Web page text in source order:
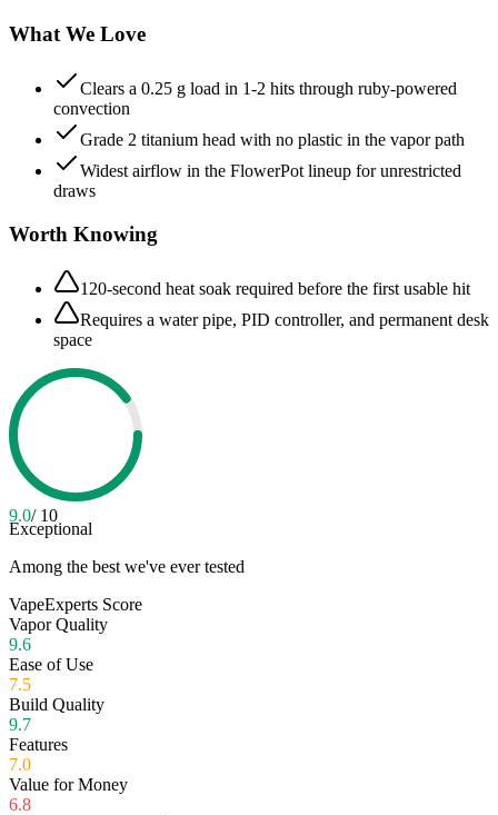
What We Love
Clears a 0.25 g load in 1-2 hits through ruby-powered
convection
Grade 2 titanium head with no plastic in the vapor path
Widest airflow in the FlowerPot lineup for unrestricted
draws
Worth Knowing
120-second heat soak required before the first usable hit
Requires a water pipe, PID controller, and permanent desk
space
9.0/ 10
Exceptional
Among the best we've ever tested
VapeExperts Score
Vapor Quality
9.6
Ease of Use
7.5
Build Quality
9.7
Features
7.0
Value for Money
6.8